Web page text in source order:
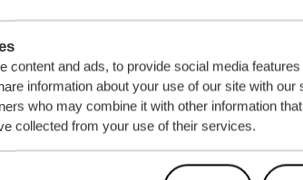
content and ads, to provide social media features
information about your use of our site with our
who may combine it with other information that
collected from your use of their services.
Sign up for
EMAIL*